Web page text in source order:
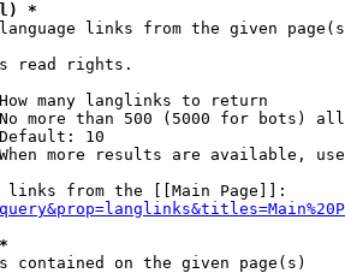
*
links from the given
read rights.
many langlinks to return
more than 500 (5000 for bots)
10
more results are available,
from the [[Main Page]]:
contained on the given page(s)